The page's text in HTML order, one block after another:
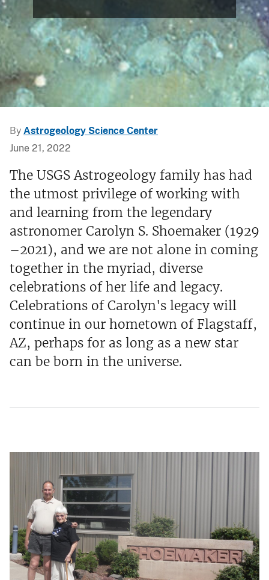
By Astrogeology Science Center
June 21, 2022
The USGS Astrogeology family has had
the utmost privilege of working with
and learning from the legendary
astronomer Carolyn S. Shoemaker (1929
–2021), and we are not alone in coming
together in the myriad, diverse
celebrations of her life and legacy.
Celebrations of Carolyn's legacy will
continue in our hometown of Flagstaff,
AZ, perhaps for as long as a new star
can be born in the universe.